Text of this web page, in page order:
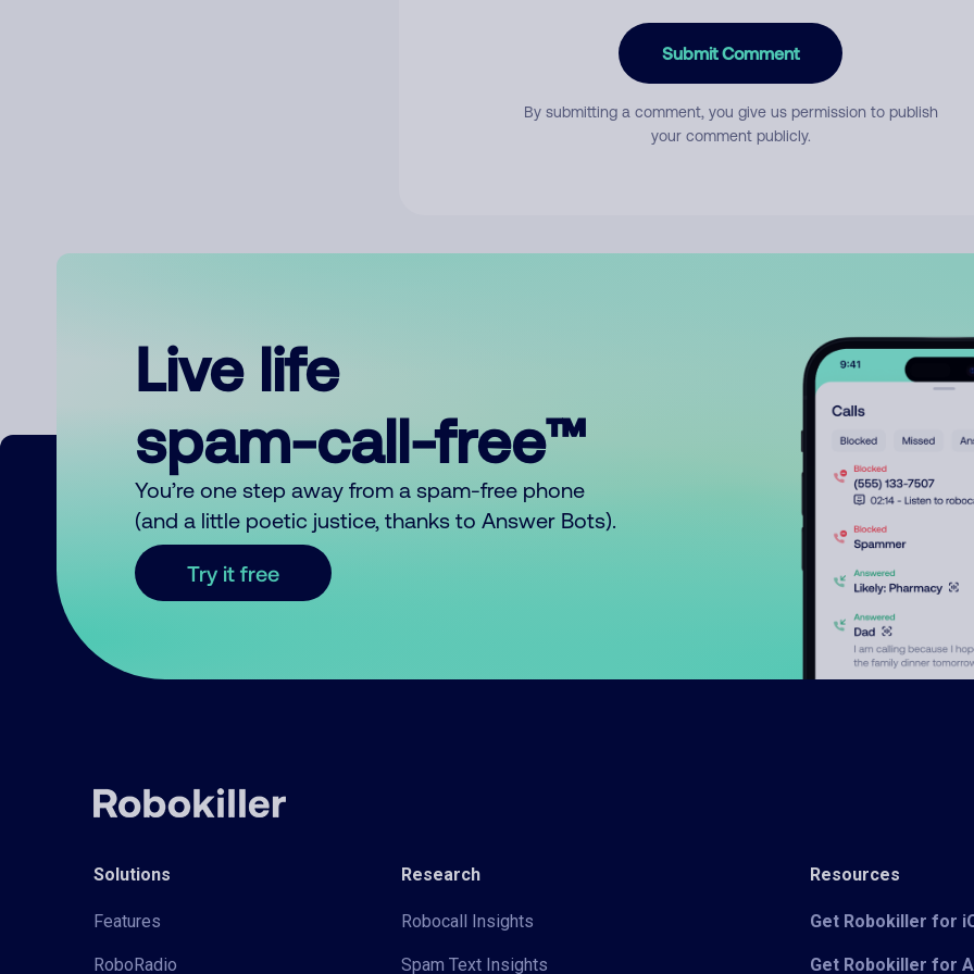
Submit Comment
By submitting a comment, you give us permission to publish
your comment publicly.
Live life
spam-call-free™
You’re one step away from a spam-free phone
(and a little poetic justice, thanks to Answer Bots).
Try it free
Solutions
Features
RoboRadio
Research
Robocall Insights
Spam Text Insights
Resources
Get Robokiller for
Get Robokiller for